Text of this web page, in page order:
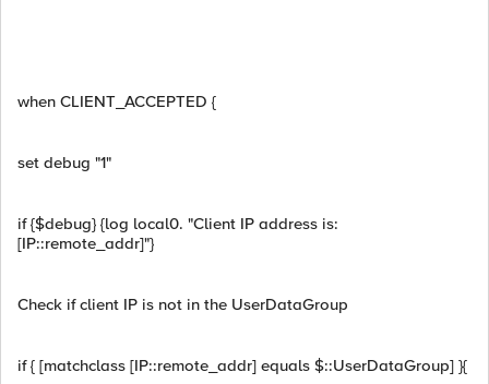
when CLIENT_ACCEPTED {
set debug "1"
if {$debug} {log local0. "Client IP address is:
[IP::remote_addr]"}
Check if client IP is not in the UserDataGroup
if { [matchclass [IP::remote_addr] equals $::UserDataGroup] }{